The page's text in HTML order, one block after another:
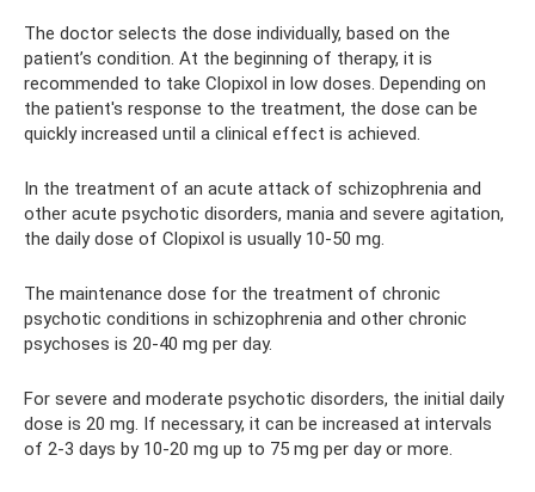
The doctor selects the dose individually, based on the
patient’s condition. At the beginning of therapy, it is
recommended to take Clopixol in low doses. Depending on
the patient's response to the treatment, the dose can be
quickly increased until a clinical effect is achieved.
In the treatment of an acute attack of schizophrenia and
other acute psychotic disorders, mania and severe agitation,
the daily dose of Clopixol is usually 10-50 mg.
The maintenance dose for the treatment of chronic
psychotic conditions in schizophrenia and other chronic
psychoses is 20-40 mg per day.
For severe and moderate psychotic disorders, the initial daily
dose is 20 mg. If necessary, it can be increased at intervals
of 2-3 days by 10-20 mg up to 75 mg per day or more.